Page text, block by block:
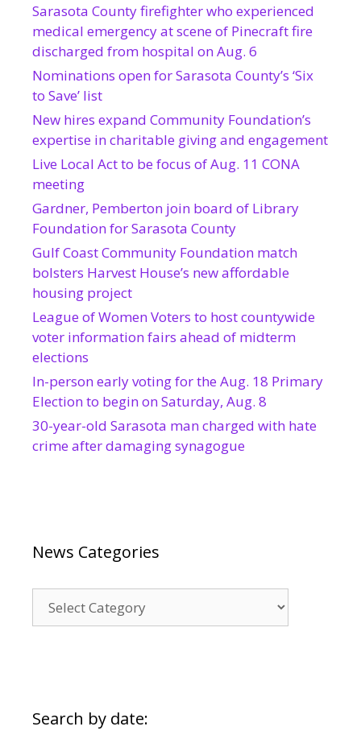
Sarasota County firefighter who experienced
medical emergency at scene of Pinecraft fire
discharged from hospital on Aug. 6
Nominations open for Sarasota County’s ‘Six
to Save’ list
New hires expand Community Foundation’s
expertise in charitable giving and engagement
Live Local Act to be focus of Aug. 11 CONA
meeting
Gardner, Pemberton join board of Library
Foundation for Sarasota County
Gulf Coast Community Foundation match
bolsters Harvest House’s new affordable
housing project
League of Women Voters to host countywide
voter information fairs ahead of midterm
elections
In-person early voting for the Aug. 18 Primary
Election to begin on Saturday, Aug. 8
30-year-old Sarasota man charged with hate
crime after damaging synagogue
News Categories
Categories
Search by date: